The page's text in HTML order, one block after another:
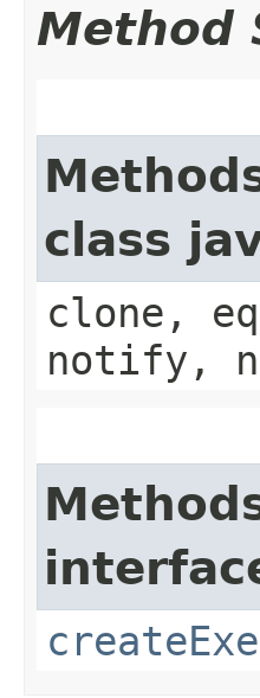
Method
class
clone,
notify,